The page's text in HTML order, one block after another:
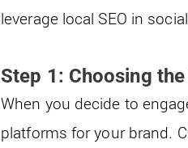
leverage local SEO in
Step 1: Choosing
When you decide to
platforms for your brand.